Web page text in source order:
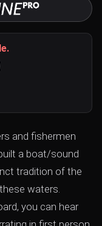
and fishermen
a boat/sound
tradition of the
waters.
you can hear